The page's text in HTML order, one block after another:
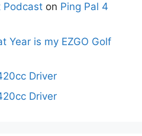
Podcast on Ping Pal 4
Year is my EZGO Golf
Driver
Driver